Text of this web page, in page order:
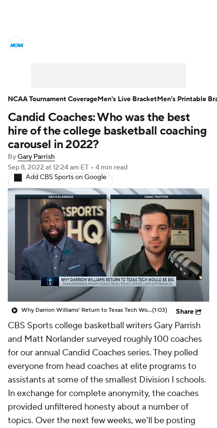
Men's Printable Bracket Schedule
NIT Bracket Standings
Stats Teams Players
College Basketball Betting
Women's BB NBA Draft
Prospect Rankings 2026 Top Recruits
2026 Top Classes CBS Sports Classic
College Shop
Candid Coaches: Who was the best
hire of the college basketball coaching
carousel in 2022?
ByGary Parrish
Sep 8, 2022 at 12:24 am ET • 4 min read
Add CBS Sports on Google
Why Darrion Williams' Return to Texas Tech Would Be Big(1:03) Share
CBS Sports college basketball writers Gary Parrish
and Matt Norlander surveyed roughly 100 coaches
for our annual Candid Coaches series. They polled
everyone from head coaches at elite programs to
assistants at some of the smallest Division I schools.
In exchange for complete anonymity, the coaches
provided unfiltered honesty about a number of
topics. Over the next few weeks, we'll be posting
NCAA Tournament CoverageMen's Live BracketMen's Printable